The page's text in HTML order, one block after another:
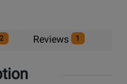
2 Reviews 1